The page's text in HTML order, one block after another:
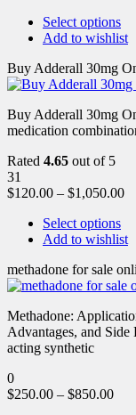
Select options
Add to wishlist
Buy Adderall 30mg
Buy Adderall 30mg
medication
Rated 4.65 out of 5
31
$120.00 – $1,050.00
Select options
Add to wishlist
methadone for sale
Methadone:
Advantages, and
acting synthetic
0
$250.00 – $850.00